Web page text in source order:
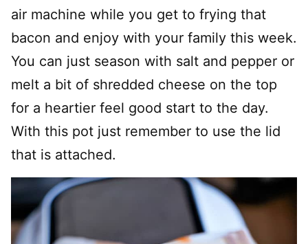
air machine while you get to frying that
bacon and enjoy with your family this week.
You can just season with salt and pepper or
melt a bit of shredded cheese on the top
for a heartier feel good start to the day.
With this pot just remember to use the lid
that is attached.